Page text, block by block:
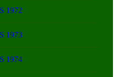
1972
1973
1974